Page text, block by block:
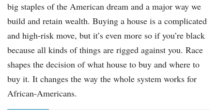
big staples of the American dream and a major way we
build and retain wealth. Buying a house is a complicated
and high-risk move, but it’s even more so if you’re black
because all kinds of things are rigged against you. Race
shapes the decision of what house to buy and where to
buy it. It changes the way the whole system works for
African-Americans.